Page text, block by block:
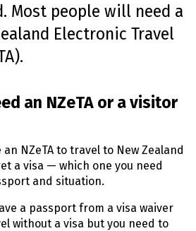
Most people will need a
Electronic Travel
).
an NZeTA or a visitor
an NZeTA to travel to New Zealand
a visa — which one you need
and situation.
a passport from a visa waiver
without a visa but you need to